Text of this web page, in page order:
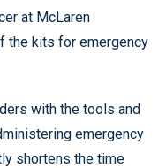
at McLaren
the kits for emergency
with the tools and
emergency
shortens the time